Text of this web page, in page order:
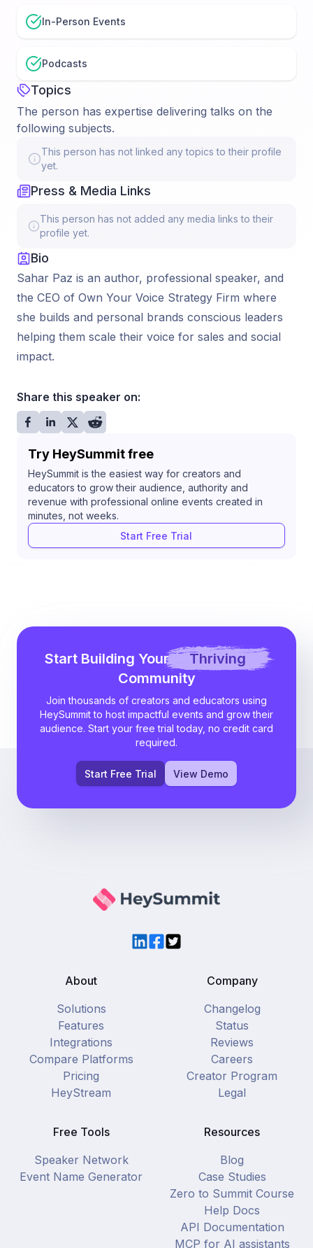
In-Person Events
Podcasts
Topics
The person has expertise delivering talks on the
following subjects.
This person has not linked any topics to their profile
yet.
Press & Media Links
This person has not added any media links to their
profile yet.
Bio
Sahar Paz is an author, professional speaker, and
the CEO of Own Your Voice Strategy Firm where
she builds and personal brands conscious leaders
helping them scale their voice for sales and social
impact.
Share this speaker on:
Try HeySummit free
HeySummit is the easiest way for creators and
educators to grow their audience, authority and
revenue with professional online events created in
minutes, not weeks.
Start Free Trial
Start Building Your
Thriving
Community
Join thousands of creators and educators using
HeySummit to host impactful events and grow their
audience. Start your free trial today, no credit card
required.
Start Free Trial View Demo
LinkedIn
Facebook
Twitter
About
Solutions
Features
Integrations
Compare Platforms
Pricing
HeyStream
Company
Changelog
Status
Reviews
Careers
Creator Program
Legal
Free Tools
Speaker Network
Event Name Generator
Resources
Blog
Case Studies
Zero to Summit Course
Help Docs
API Documentation
MCP for AI assistants